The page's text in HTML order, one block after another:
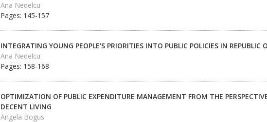
Ana Nedelcu
Pages: 145-157
INTEGRATING YOUNG PEOPLE'S PRIORITIES INTO PUBLIC POLICIES IN REPUBLIC
Ana Nedelcu
Pages: 158-168
OPTIMIZATION OF PUBLIC EXPENDITURE MANAGEMENT FROM THE
DECENT LIVING
Angela Bogus